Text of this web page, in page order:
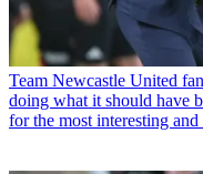
Team Newcastle United
doing what it should have
for the most interesting